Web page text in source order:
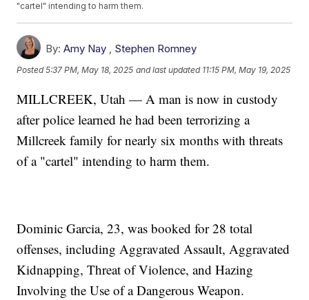
"cartel" intending to harm them.
By: Amy Nay , Stephen Romney
Posted5:37 PM, May 18, 2025 and last updated 11:15 PM, May 19, 2025
MILLCREEK, Utah — A man is now in custody
after police learned he had been terrorizing a
Millcreek family for nearly six months with threats
of a "cartel" intending to harm them.
Dominic Garcia, 23, was booked for 28 total
offenses, including Aggravated Assault, Aggravated
Kidnapping, Threat of Violence, and Hazing
Involving the Use of a Dangerous Weapon.